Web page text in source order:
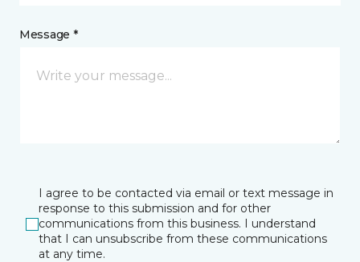
Message *
I agree to be contacted via email or text message in
response to this submission and for other
communications from this business. I understand
that I can unsubscribe from these communications
at any time.